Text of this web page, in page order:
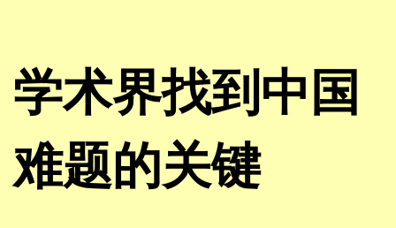
学术界找到中国
难题的关键